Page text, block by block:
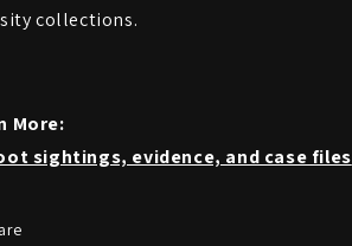
collections.
More:
sightings, evidence, and case files